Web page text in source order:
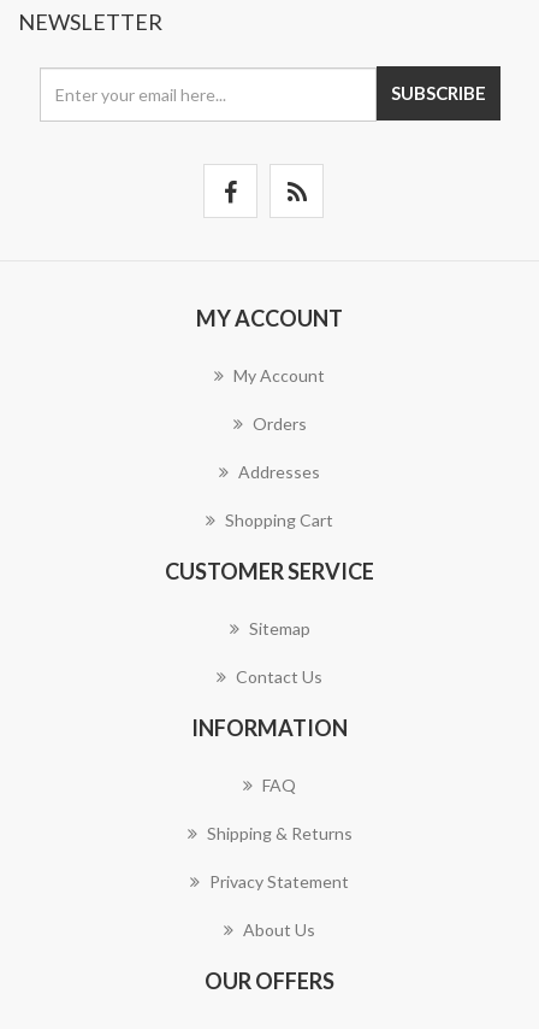
NEWSLETTER
SUBSCRIBE
MY ACCOUNT
My Account
Orders
Addresses
Shopping Cart
CUSTOMER SERVICE
Sitemap
Contact Us
INFORMATION
FAQ
Shipping & Returns
Privacy Statement
About Us
OUR OFFERS